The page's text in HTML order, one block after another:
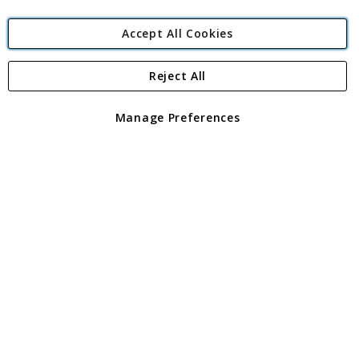
Angling Direct Plc
Angling Direct plc, 2D Wendover Road, Rackheath Industrial
registered in England and Wales No 05151321. VAT No GB 152140945
Accept All Cookies
Manage Preferences
Reject All